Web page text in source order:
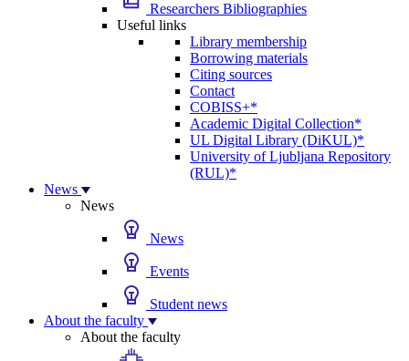
Researchers Bibliographies
Useful links
Library membership
Borrowing materials
Citing sources
Contact
COBISS+*
Academic Digital Collection*
UL Digital Library (DiKUL)*
University of Ljubljana Repository
(RUL)*
News
News
News
Events
Student news
About the faculty
About the faculty